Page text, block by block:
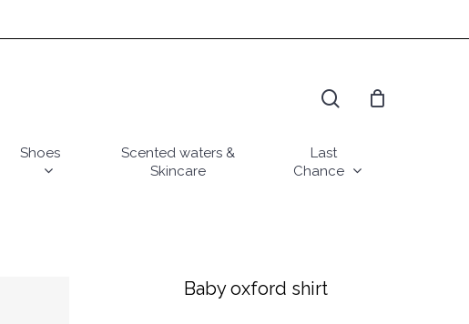
Shoes
Scented waters &
Skincare
Last
Chance
Baby oxford shirt